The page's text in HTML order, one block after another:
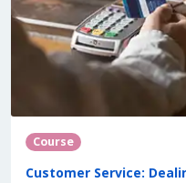
Course
Customer Service: